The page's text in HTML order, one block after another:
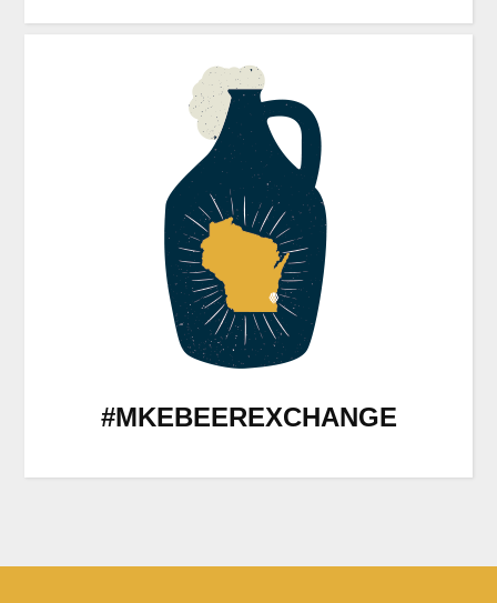
#MKEBEEREXCHANGE